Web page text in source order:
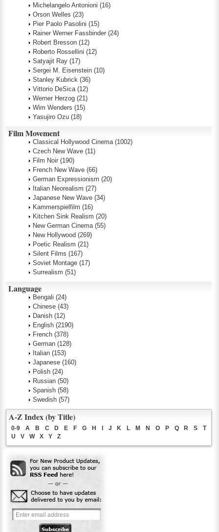
Michelangelo Antonioni (16)
Orson Welles (23)
Pier Paolo Pasolini (15)
Rainer Werner Fassbinder (24)
Robert Bresson (12)
Roberto Rossellini (12)
Satyajit Ray (17)
Sergei M. Eisenstein (10)
Stanley Kubrick (36)
Vittorio DeSica (12)
Werner Herzog (21)
Wim Wenders (15)
Yasujiro Ozu (18)
Film Movement
Classical Hollywood Cinema (1002)
Czech New Wave (11)
Film Noir (190)
French New Wave (66)
German Expressionism (20)
Italian Neorealism (27)
Japanese New Wave (34)
Kammerspielfilm (16)
Kitchen Sink Realism (20)
New German Cinema (55)
New Hollywood (269)
Poetic Realism (21)
Silent Films (167)
Soviet Montage (17)
Surrealism (51)
Language
Bengali (24)
Chinese (43)
Danish (12)
English (2190)
French (378)
German (128)
Italian (153)
Japanese (160)
Polish (24)
Russian (50)
Spanish (58)
Swedish (57)
A-Z Index (by Title)
0-9 A B C D E F G H J K L M N O P Q R S
T
U
V W X Y Z